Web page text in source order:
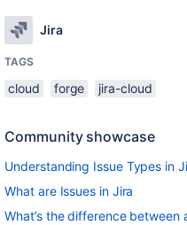
Jira
TAGS
cloud forge jira-cloud
Community showcase
Understanding Issue Types in
What are Issues in Jira
What’s the difference between